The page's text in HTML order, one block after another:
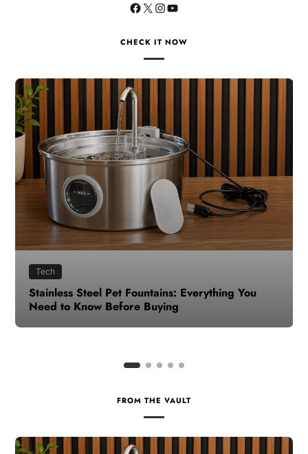
CHECK IT NOW
Health
How to Make Time for Your Health When Life
Gets Busy
FROM THE VAULT